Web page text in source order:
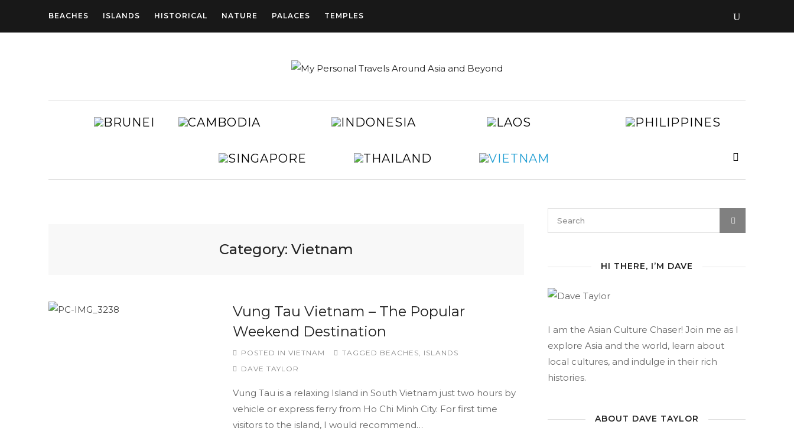
BEACHES ISLANDS HISTORICAL NATURE PALACES TEMPLES
AUSTRALIA BRUNEI CAMBODIAEGYPT INDONESIAKOREA MYANMAR
NEPAL
SINGAPORE
TAIWAN THAILAND
UNITED
EMIRATES
Category: Vietnam
Vung Tau Vietnam – The Popular
Weekend Destination
POSTED IN VIETNAM TAGGED BEACHES
ISLANDS
DAVE TAYLOR
Vung Tau is a relaxing Island in South Vietnam just two hours by
vehicle or express ferry from Ho Chi Minh City. For first time
visitors to the island, I would recommend…
HI THERE, I’M DAVE
I am the Asian Culture Chaser! Join me as I
explore Asia and the world, learn about
local cultures, and indulge in their rich
histories.
ABOUT DAVE TAYLOR